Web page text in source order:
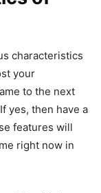
characteristics
your
to the next
yes, then have a
features will
right now in